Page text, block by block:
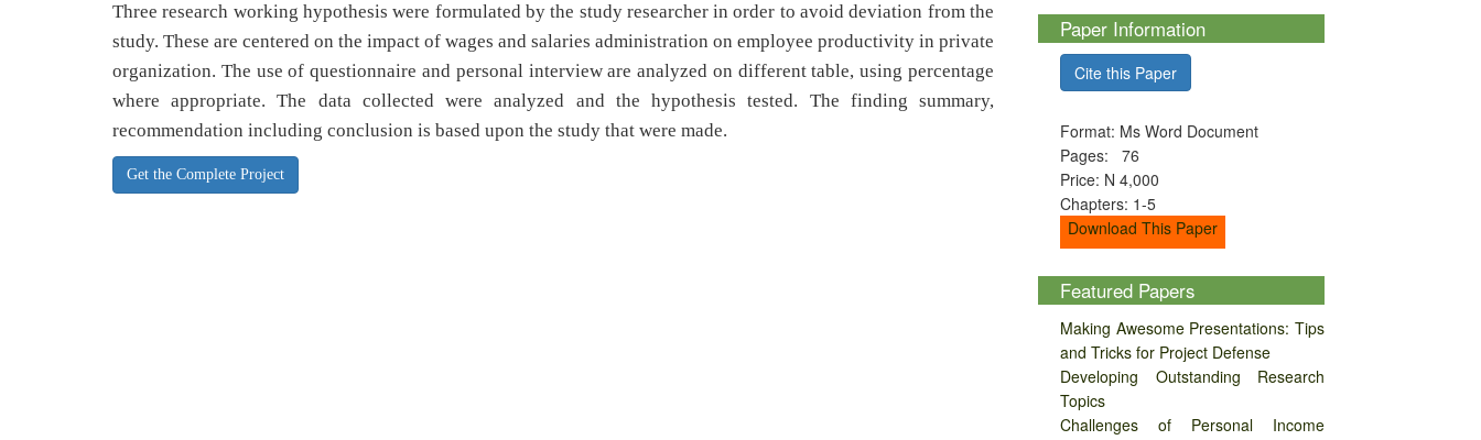
Three research working hypothesis were formulated by the study researcher in order to avoid deviation from the
study. These are centered on the impact of wages and salaries administration on employee productivity in private
organization. The use of questionnaire and personal interview are analyzed on different table, using percentage
where appropriate. The data collected were analyzed and the hypothesis tested. The finding summary,
recommendation including conclusion is based upon the study that were made.
Get the Complete Project
Paper Information
Cite this Paper
Format: Ms Word Document
Pages: 76
Price: N 4,000
Chapters: 1-5
Download This Paper
Featured Papers
Making Awesome Presentations: Tips
and Tricks for Project Defense
Developing Outstanding Research
Topics
Challenges of Personal Income